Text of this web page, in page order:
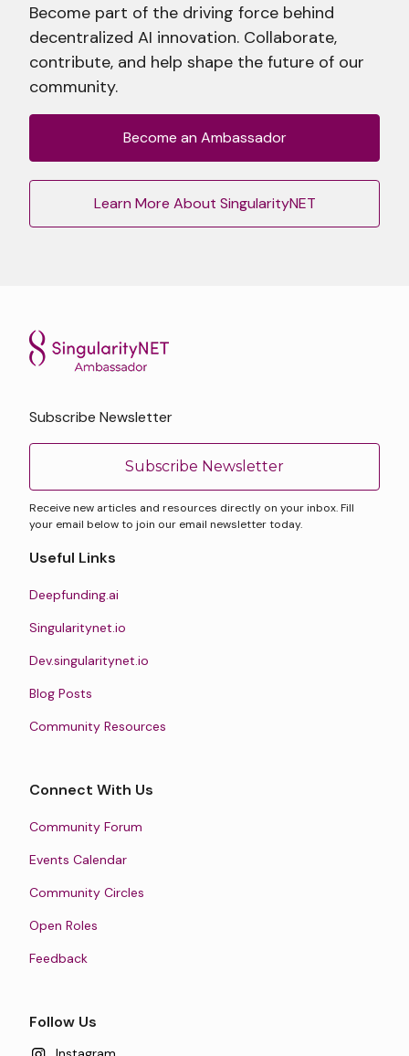
Become part of the driving force behind
decentralized AI innovation. Collaborate,
contribute, and help shape the future of our
community.
Become an Ambassador
Learn More About SingularityNET
Subscribe Newsletter
Subscribe Newsletter
Receive new articles and resources directly on your inbox. Fill
your email below to join our email newsletter today.
Useful Links
Deepfunding.ai
Singularitynet.io
Dev.singularitynet.io
Blog Posts
Community Resources
Connect With Us
Community Forum
Events Calendar
Community Circles
Open Roles
Feedback
Follow Us